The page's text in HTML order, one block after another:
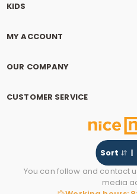
Sort
KIDS
MY ACCOUNT
OUR COMPANY
CUSTOMER SERVICE
You can follow and contact
media